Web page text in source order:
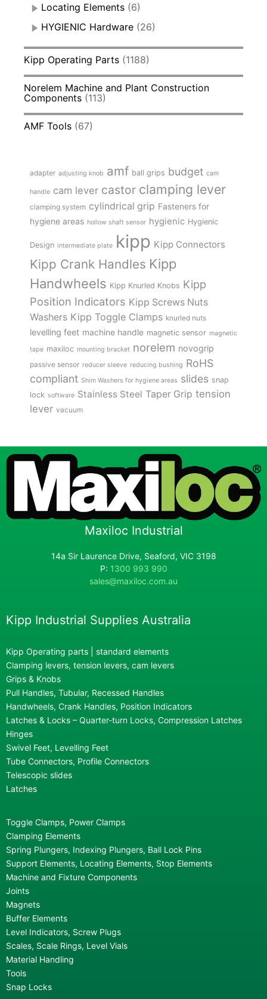
Locating Elements (6)
HYGIENIC Hardware (26)
Kipp Operating Parts (1188)
Norelem Machine and Plant Construction
Components (113)
AMF Tools (67)
adapter adjusting knob amf ball grips budget cam
handle cam lever castor clamping lever
clamping system cylindrical grip Fasteners for
hygiene areas hollow shaft sensor hygienic Hygienic
Design intermediate plate kipp Kipp Connectors
Kipp Crank Handles Kipp
Handwheels Kipp Knurled Knobs Kipp
Position Indicators Kipp Screws Nuts
Washers Kipp Toggle Clamps knurled nuts
levelling feet machine handle magnetic sensor magnetic
tape maxiloc mounting bracket norelem novogrip
passive sensor reducer sleeve reducing bushing RoHS
compliant Shim Washers for hygiene areas slides snap
lock software Stainless Steel Taper Grip tension
lever vacuum
Maxiloc Industrial
14a Sir Laurence Drive, Seaford, VIC 3198
P: 1300 993 990
sales@maxiloc.com.au
Kipp Industrial Supplies Australia
Kipp Operating parts | standard elements
Clamping levers, tension levers, cam levers
Grips & Knobs
Pull Handles, Tubular, Recessed Handles
Handwheels, Crank Handles, Position Indicators
Latches & Locks – Quarter-turn Locks, Compression Latches
Hinges
Swivel Feet, Levelling Feet
Tube Connectors, Profile Connectors
Telescopic slides
Latches
Toggle Clamps, Power Clamps
Clamping Elements
Spring Plungers, Indexing Plungers, Ball Lock Pins
Support Elements, Locating Elements, Stop Elements
Machine and Fixture Components
Joints
Magnets
Buffer Elements
Level Indicators, Screw Plugs
Scales, Scale Rings, Level Vials
Material Handling
Tools
Snap Locks